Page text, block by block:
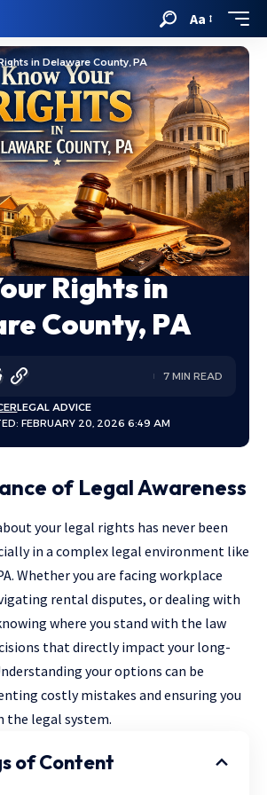
Aa
in Delaware County, PA
Rights in
County, PA
FEBRUARY 20, 2026 6:49 AM
LEGAL ADVICE
7 MIN READ
of Legal Awareness
your legal rights has never been
in a complex legal environment like
Whether you are facing workplace
rental disputes, or dealing with
where you stand with the law
that directly impact your long-
your options can be
costly mistakes and ensuring you
the legal system.
of Content